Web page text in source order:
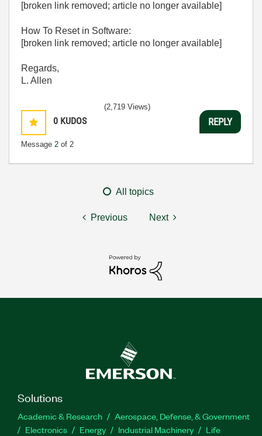
[broken link removed; article no longer available]
How To Reset in Software:
[broken link removed; article no longer available]
Regards,
L. Allen
0 KUDOS
Message 2 of 2
(2,719 Views)
REPLY
All topics
Previous Next
Solutions
Academic & Research
Aerospace, Defense, & Government
Electronics
Energy Industrial Machinery
Life